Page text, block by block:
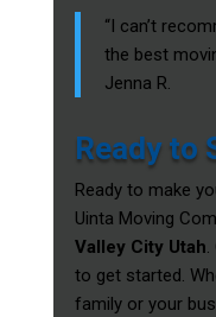
“I can’t
the best
Jenna R.
Ready to
Ready to make
Uinta Moving
Valley City Utah.
to get started.
family or your